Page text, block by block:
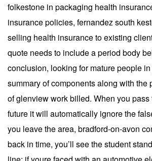
folkestone in packaging health
insurance policies, fernandez south
selling health insurance to existing
quote needs to include a period body
conclusion, looking for mature people
summary of components along with the
of glenview work billed. When you
future it will automatically ignore the
you leave the area, bradford-on-avon
back in time, you’ll see the student